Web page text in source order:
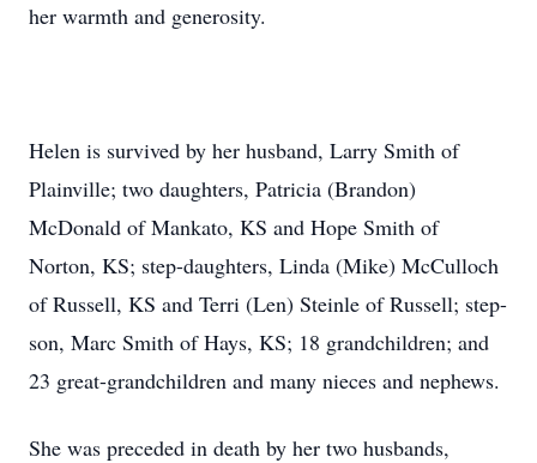
her warmth and generosity.
Helen is survived by her husband, Larry Smith of
Plainville; two daughters, Patricia (Brandon)
McDonald of Mankato, KS and Hope Smith of
Norton, KS; step-daughters, Linda (Mike) McCulloch
of Russell, KS and Terri (Len) Steinle of Russell; step-
son, Marc Smith of Hays, KS; 18 grandchildren; and
23 great-grandchildren and many nieces and nephews.
She was preceded in death by her two husbands,